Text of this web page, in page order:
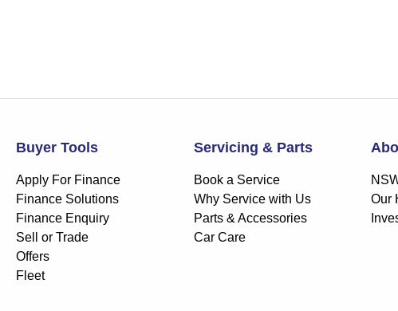
Buyer Tools
Apply For Finance
Finance Solutions
Finance Enquiry
Sell or Trade
Offers
Fleet
Servicing & Parts
Book a Service
Why Service with Us
Parts & Accessories
Car Care
Our